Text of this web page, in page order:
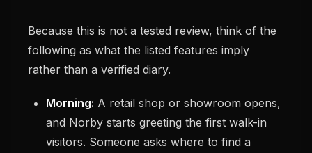
Because this is not a tested review, think of the
following as what the listed features imply
rather than a verified diary.
Morning: A retail shop or showroom opens,
and Norby starts greeting the first walk-in
visitors. Someone asks where to find a